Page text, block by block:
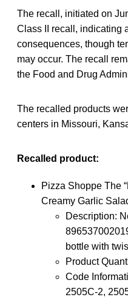
The recall, initiated on
Class II recall, indicating
consequences, though
may occur. The recall
the Food and Drug
The recalled products
centers in Missouri,
Recalled product:
Pizza Shoppe The
Creamy Garlic
Description:
bottle with
Product
Code
2505C-2,